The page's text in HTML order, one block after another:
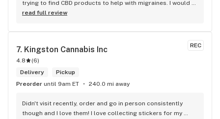
trying to find CBD products to help with migraines. I would
defiantly recommend that you connect with Kay if you need
read full review
REC
7. Kingston Cannabis Inc
4.8 (6)
Delivery
Pickup
Preorder until 9am ET 240.0 mi away
Didn't visit recently, order and go in person consistently
though and I love them! I love collecting stickers for my